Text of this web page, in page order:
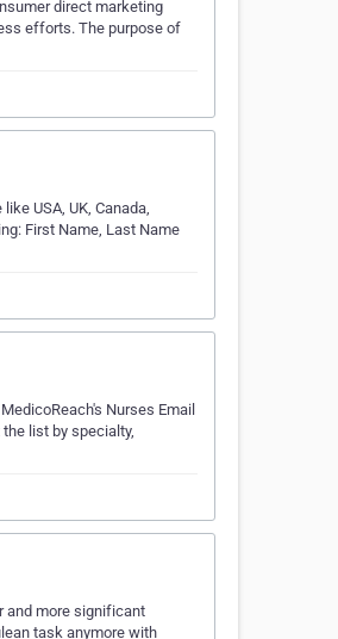
direct marketing
efforts. The purpose of
USA, UK, Canada,
First Name, Last Name
Nurses Email
list by specialty,
and more significant
task anymore with